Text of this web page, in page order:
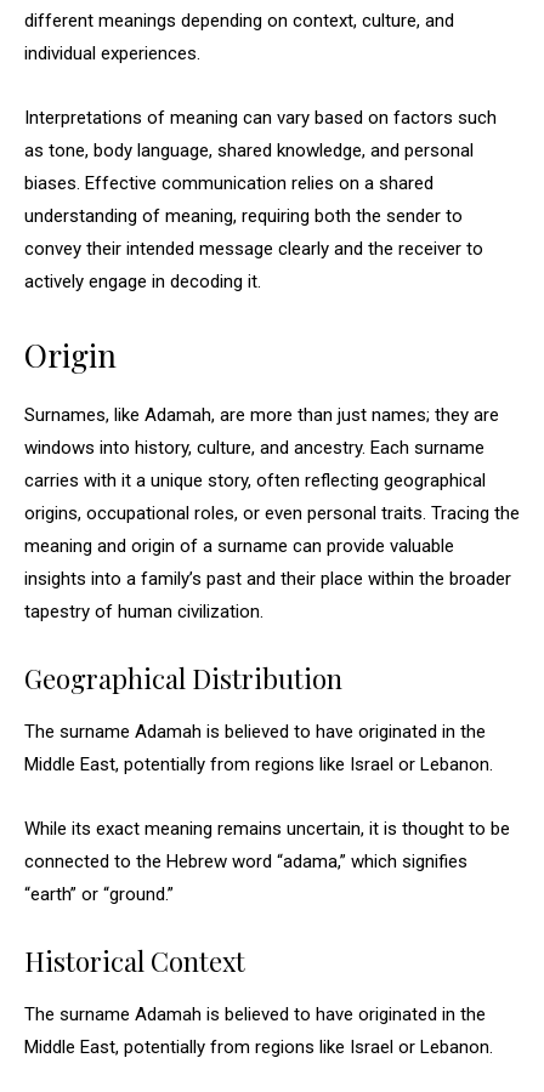
different meanings depending on context, culture, and
individual experiences.
Interpretations of meaning can vary based on factors such
as tone, body language, shared knowledge, and personal
biases. Effective communication relies on a shared
understanding of meaning, requiring both the sender to
convey their intended message clearly and the receiver to
actively engage in decoding it.
Origin
Surnames, like Adamah, are more than just names; they are
windows into history, culture, and ancestry. Each surname
carries with it a unique story, often reflecting geographical
origins, occupational roles, or even personal traits. Tracing the
meaning and origin of a surname can provide valuable
insights into a family’s past and their place within the broader
tapestry of human civilization.
Geographical Distribution
The surname Adamah is believed to have originated in the
Middle East, potentially from regions like Israel or Lebanon.
While its exact meaning remains uncertain, it is thought to be
connected to the Hebrew word “adama,” which signifies
“earth” or “ground.”
Historical Context
The surname Adamah is believed to have originated in the
Middle East, potentially from regions like Israel or Lebanon.